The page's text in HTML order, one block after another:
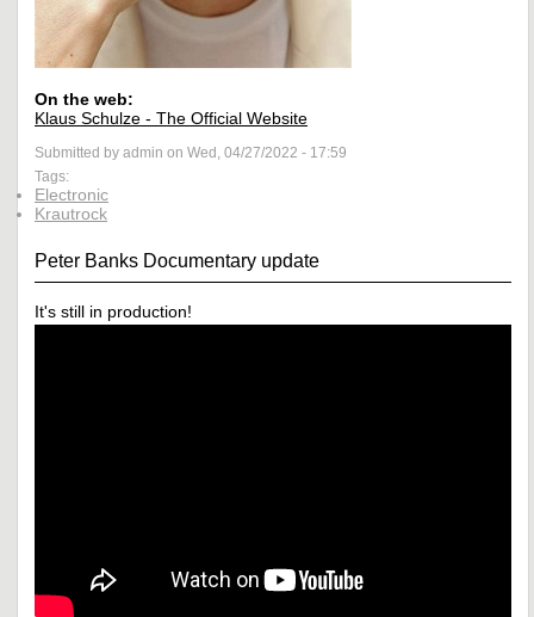
On the web:
Klaus Schulze - The Official Website
Submitted by admin on Wed, 04/27/2022 - 17:59
Tags:
Electronic
Krautrock
Peter Banks Documentary update
It's still in production!